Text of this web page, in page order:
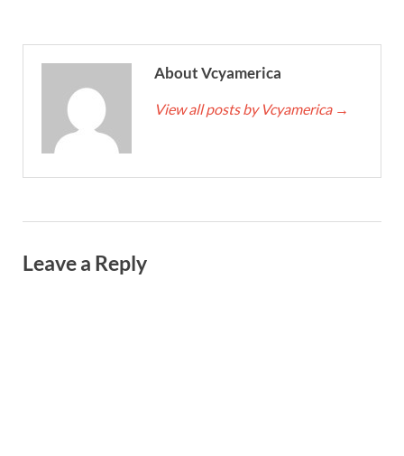
About Vcyamerica
View all posts by Vcyamerica →
Leave a Reply